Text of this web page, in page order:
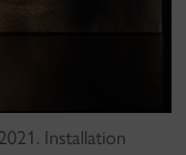
Installation